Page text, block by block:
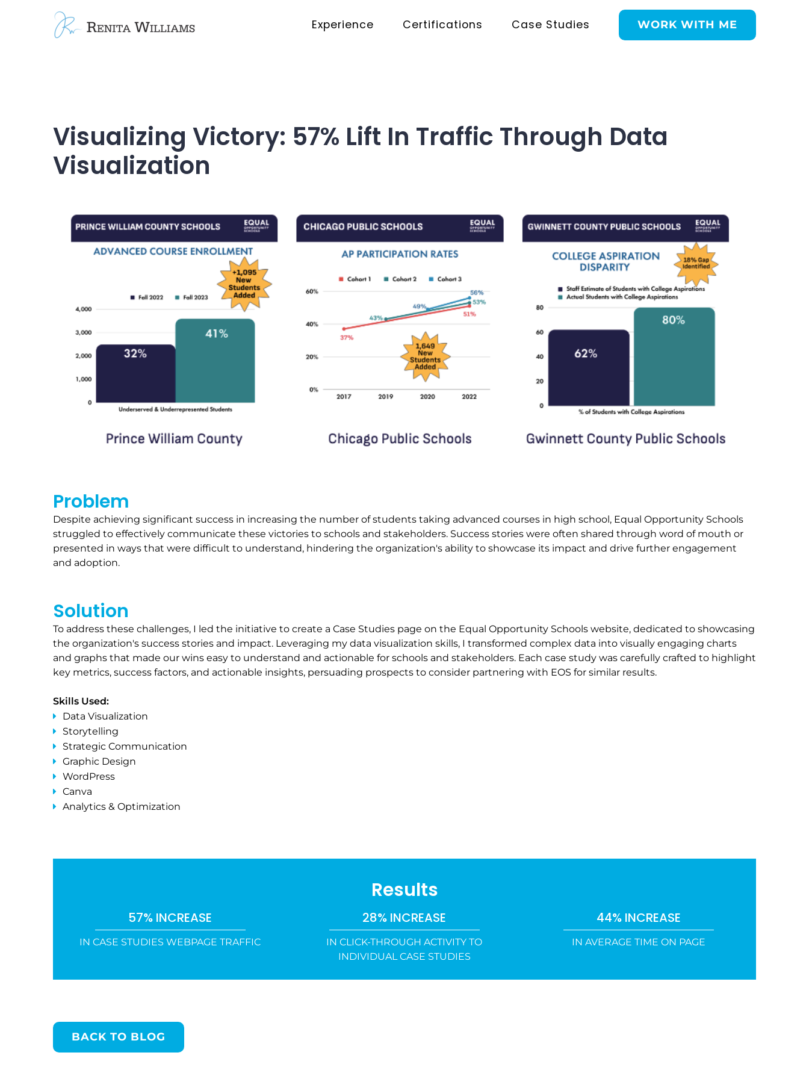
Experience Certifications Case Studies WORK WITH ME
Visualizing Victory: 57% Lift In Traffic Through Data
Visualization
Problem
Despite achieving significant success in increasing the number of students taking advanced courses in high school, Equal Opportunity Schools
struggled to effectively communicate these victories to schools and stakeholders. Success stories were often shared through word of mouth or
presented in ways that were difficult to understand, hindering the organization's ability to showcase its impact and drive further engagement
and adoption.
Solution
To address these challenges, I led the initiative to create a Case Studies page on the Equal Opportunity Schools website, dedicated to showcasing
the organization's success stories and impact. Leveraging my data visualization skills, I transformed complex data into visually engaging charts
and graphs that made our wins easy to understand and actionable for schools and stakeholders. Each case study was carefully crafted to highlight
key metrics, success factors, and actionable insights, persuading prospects to consider partnering with EOS for similar results.
Skills Used:
Data Visualization
Storytelling
Strategic Communication
Graphic Design
WordPress
Canva
Analytics & Optimization
Results
57% INCREASE
IN CASE STUDIES WEBPAGE TRAFFIC
28% INCREASE
IN CLICK-THROUGH ACTIVITY TO
INDIVIDUAL CASE STUDIES
44% INCREASE
IN AVERAGE TIME ON PAGE
BACK TO BLOG